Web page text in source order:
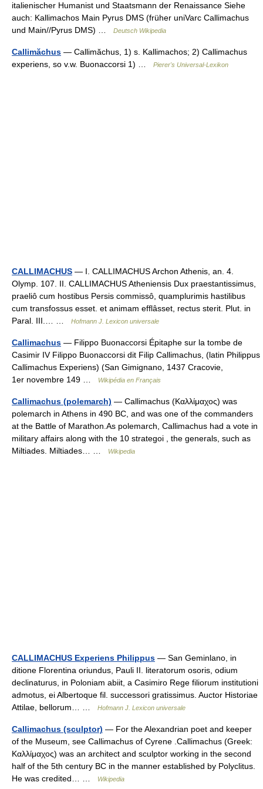
italienischer Humanist und Staatsmann der Renaissance Siehe
auch: Kallimachos Main Pyrus DMS (früher uniVarc Callimachus
und Main//Pyrus DMS) …
Deutsch Wikipedia
Callimăchus — Callimăchus, 1) s. Kallimachos; 2) Callimachus
experiens, so v.w. Buonaccorsi 1) …
Pierer's Universal-Lexikon
CALLIMACHUS — I. CALLIMACHUS Archon Athenis, an. 4.
Olymp. 107. II. CALLIMACHUS Atheniensis Dux praestantissimus,
praeliô cum hostibus Persis commissô, quamplurimis hastilibus
cum transfossus esset. et animam efflâsset, rectus sterit. Plut. in
Paral. III.… …
Hofmann J. Lexicon universale
Callimachus — Filippo Buonaccorsi Épitaphe sur la tombe de
Casimir IV Filippo Buonaccorsi dit Filip Callimachus, (latin Philippus
Callimachus Experiens) (San Gimignano, 1437 Cracovie,
1er novembre 149 …
Wikipédia en Français
Callimachus (polemarch) — Callimachus (Καλλίμαχος) was
polemarch in Athens in 490 BC, and was one of the commanders
at the Battle of Marathon.As polemarch, Callimachus had a vote in
military affairs along with the 10 strategoi , the generals, such as
Miltiades. Miltiades… …
Wikipedia
CALLIMACHUS Experiens Philippus — San Geminlano, in
ditione Florentina oriundus, Pauli II. literatorum osoris, odium
declinaturus, in Poloniam abiit, a Casimiro Rege filiorum institutioni
admotus, ei Albertoque fil. successori gratissimus. Auctor Historiae
Attilae, bellorum… …
Hofmann J. Lexicon universale
Callimachus (sculptor) — For the Alexandrian poet and keeper
of the Museum, see Callimachus of Cyrene .Callimachus (Greek:
Καλλίμαχος) was an architect and sculptor working in the second
half of the 5th century BC in the manner established by Polyclitus.
He was credited… …
Wikipedia